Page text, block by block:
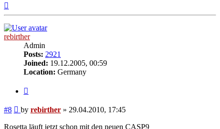
rebirther
Admin
Posts: 2921
Joined: 19.12.2005, 00:59
Location: Germany
#8 Post
by rebirther » 29.04.2010, 17:45
Rosetta läuft jetzt schon mit den neuen CASP9